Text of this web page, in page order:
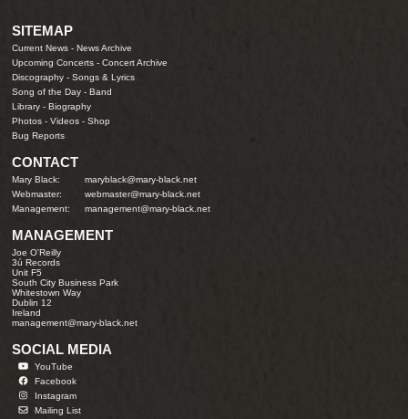
SITEMAP
Current News -News Archive
Upcoming Concerts -Concert Archive
Discography -Songs & Lyrics
Song of the Day -Band
Library -Biography
Photos -Videos -Shop
Bug Reports
CONTACT
Mary Black:
maryblack@mary-black.net
Webmaster:
webmaster@mary-black.net
Management:
management@mary-black.net
MANAGEMENT
Joe O'Reilly
3ú Records
Unit F5
South City Business Park
Whitestown Way
Dublin 12
Ireland
management@mary-black.net
SOCIAL MEDIA
YouTube
Facebook
Instagram
Mailing List